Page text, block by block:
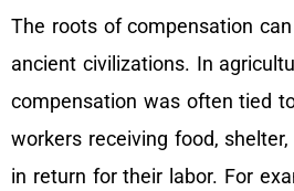
The roots of compensation
ancient civilizations. In
compensation was often tied
workers receiving food,
in return for their labor. For